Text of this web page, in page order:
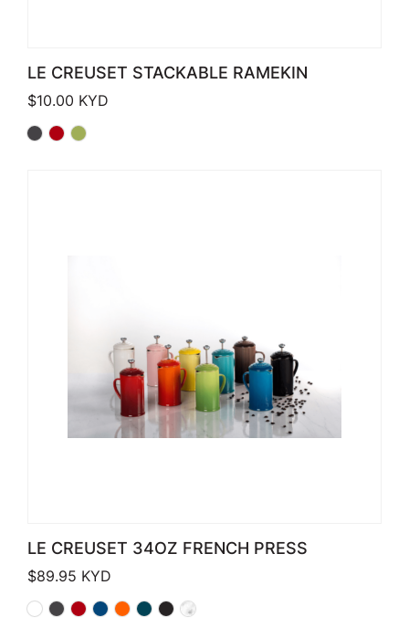
LE CREUSET STACKABLE RAMEKIN
$10.00 KYD
LE CREUSET 34OZ FRENCH PRESS
$89.95 KYD